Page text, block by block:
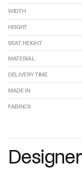
WIDTH
HEIGHT
SEAT HEIGHT
MATERIAL
DELIVERY TIME
MADE IN
FABRICS
Designer